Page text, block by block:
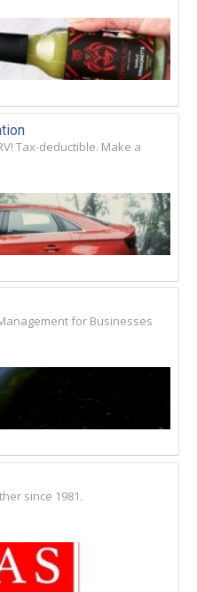
Tax-deductible. Make a
for Businesses
since 1981.